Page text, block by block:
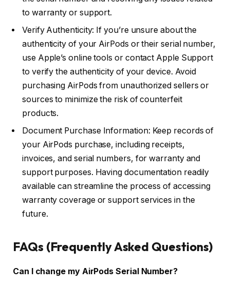
to warranty or support.
Verify Authenticity: If you’re unsure about the
authenticity of your AirPods or their serial number,
use Apple’s online tools or contact Apple Support
to verify the authenticity of your device. Avoid
purchasing AirPods from unauthorized sellers or
sources to minimize the risk of counterfeit
products.
Document Purchase Information: Keep records of
your AirPods purchase, including receipts,
invoices, and serial numbers, for warranty and
support purposes. Having documentation readily
available can streamline the process of accessing
warranty coverage or support services in the
future.
FAQs (Frequently Asked Questions)
Can I change my AirPods Serial Number?